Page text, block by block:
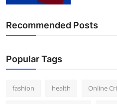
Recommended Posts
Popular Tags
fashion health Online